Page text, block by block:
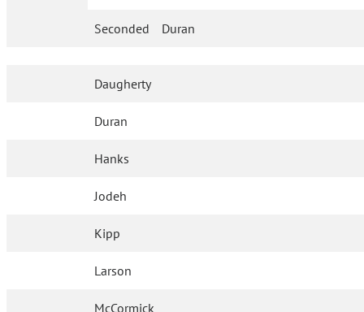
Seconded Duran
Daugherty
Duran
Hanks
Jodeh
Kipp
Larson
McCormick